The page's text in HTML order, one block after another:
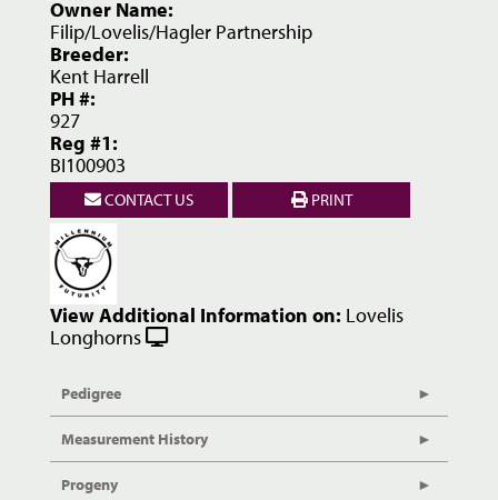
Owner Name:
Filip/Lovelis/Hagler Partnership
Breeder:
Kent Harrell
PH #:
927
Reg #1:
BI100903
CONTACT US PRINT
View Additional Information on: Lovelis
Longhorns
Pedigree
Measurement History
Progeny